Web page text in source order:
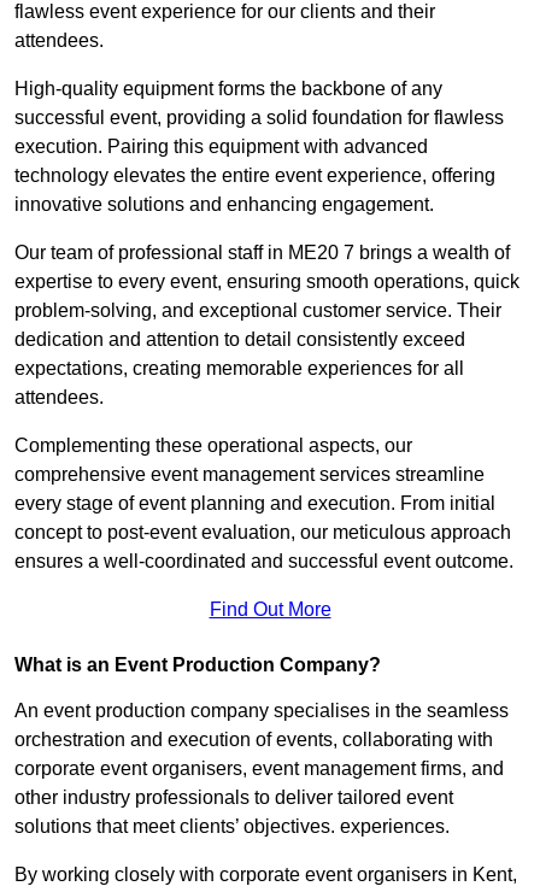
flawless event experience for our clients and their
attendees.
High-quality equipment forms the backbone of any
successful event, providing a solid foundation for flawless
execution. Pairing this equipment with advanced
technology elevates the entire event experience, offering
innovative solutions and enhancing engagement.
Our team of professional staff in ME20 7 brings a wealth of
expertise to every event, ensuring smooth operations, quick
problem-solving, and exceptional customer service. Their
dedication and attention to detail consistently exceed
expectations, creating memorable experiences for all
attendees.
Complementing these operational aspects, our
comprehensive event management services streamline
every stage of event planning and execution. From initial
concept to post-event evaluation, our meticulous approach
ensures a well-coordinated and successful event outcome.
Find Out More
What is an Event Production Company?
An event production company specialises in the seamless
orchestration and execution of events, collaborating with
corporate event organisers, event management firms, and
other industry professionals to deliver tailored event
solutions that meet clients’ objectives. experiences.
By working closely with corporate event organisers in Kent,